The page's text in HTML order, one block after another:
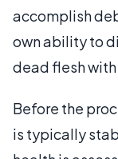
accomplish
own ability to
dead flesh
Before the
is typically